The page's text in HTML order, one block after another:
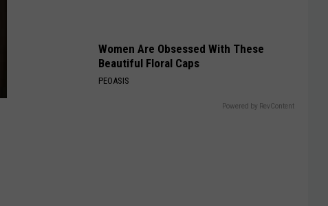
Women Are Obsessed With These
Beautiful Floral Caps
PEOASIS
Powered by RevContent